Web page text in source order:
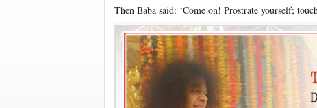
Then Baba said: ‘Come on! Prostrate yourself;